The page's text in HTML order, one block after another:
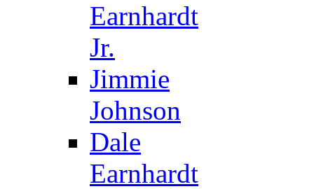
Earnhardt
Jr.
Jimmie
Johnson
Dale
Earnhardt